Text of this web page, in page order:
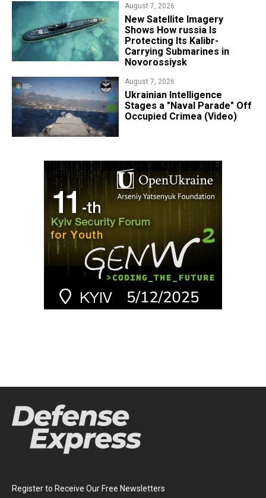
August 7, 2026
New Satellite Imagery
Shows How russia Is
Protecting Its Kalibr-
Carrying Submarines in
Novorossiysk
August 7, 2026
Ukrainian Intelligence
Stages a "Naval Parade" Off
Occupied Crimea (Video)
Register to Receive Our Free Newsletters